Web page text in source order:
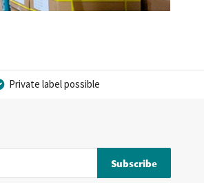
Private label possible
Subscribe